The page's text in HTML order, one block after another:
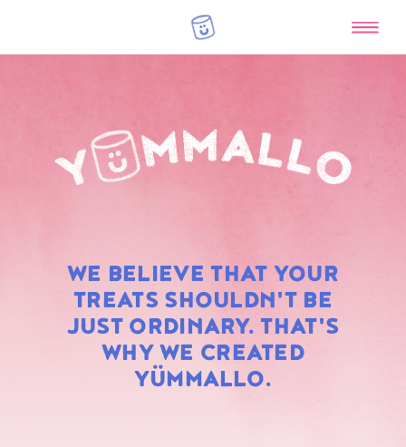
WE BELIEVE THAT YOUR
TREATS SHOULDN'T BE
JUST ORDINARY. THAT'S
WHY WE CREATED
YÜMMALLO.
RAINBOW
MARSHMALLOWS